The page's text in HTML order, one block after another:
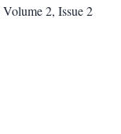
Volume 2, Issue2